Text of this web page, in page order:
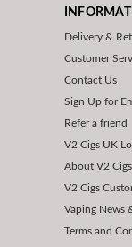
Delivery &
Customer
Contact Us
Sign Up for
Refer a friend
V2 Cigs UK
About V2
V2 Cigs
Vaping News
Terms and